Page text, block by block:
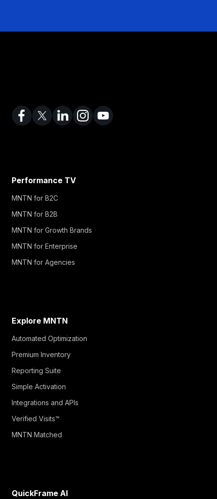
Performance TV
MNTN for B2C
MNTN for B2B
MNTN for Growth Brands
MNTN for Enterprise
MNTN for Agencies
Explore MNTN
Automated Optimization
Premium Inventory
Reporting Suite
Simple Activation
Integrations and APIs
Verified Visits™
MNTN Matched
QuickFrame AI